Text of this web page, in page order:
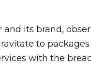
its brand,
to
with the